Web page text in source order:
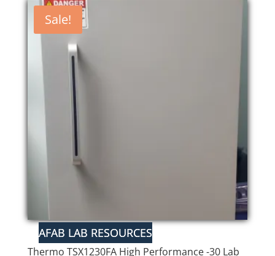
Sale!
Thermo TSX1230FA High Performance -30 Lab